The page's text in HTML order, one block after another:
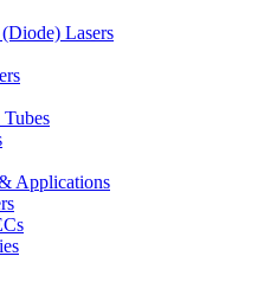
Lasers
Tubes
Applications